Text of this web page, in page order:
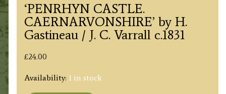
‘PENRHYN CASTLE.
CAERNARVONSHIRE’ by H.
Gastineau / J. C. Varrall c.1831
£24.00
Availability: 1 in stock